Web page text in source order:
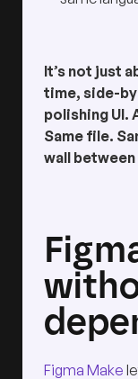
It’s not just
time, side-
polishing UI.
Same file.
wall between
Figma Make